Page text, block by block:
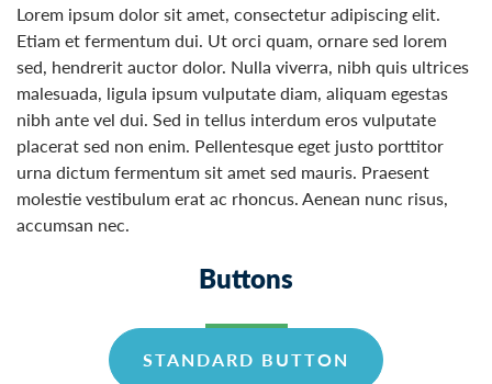
Lorem ipsum dolor sit amet, consectetur adipiscing elit.
Etiam et fermentum dui. Ut orci quam, ornare sed lorem
sed, hendrerit auctor dolor. Nulla viverra, nibh quis ultrices
malesuada, ligula ipsum vulputate diam, aliquam egestas
nibh ante vel dui. Sed in tellus interdum eros vulputate
placerat sed non enim. Pellentesque eget justo porttitor
urna dictum fermentum sit amet sed mauris. Praesent
molestie vestibulum erat ac rhoncus. Aenean nunc risus,
accumsan nec.
Buttons
STANDARD BUTTON